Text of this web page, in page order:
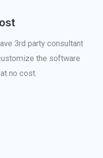
3rd party consultant
the software
no cost.